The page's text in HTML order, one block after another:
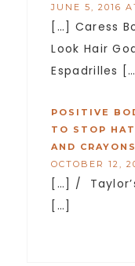
JUNE 5, 2016
[…] Caress
Look Hair
Espadrilles
POSITIVE
TO STOP
AND CRAYONS
OCTOBER 12,
[…] /
[…]